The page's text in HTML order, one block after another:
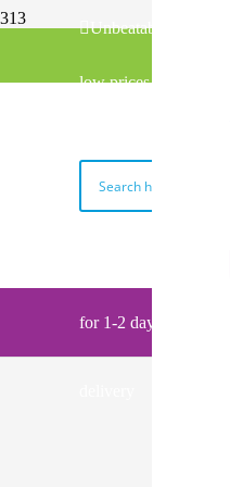
Unbeatable
low prices
for 1-2 day